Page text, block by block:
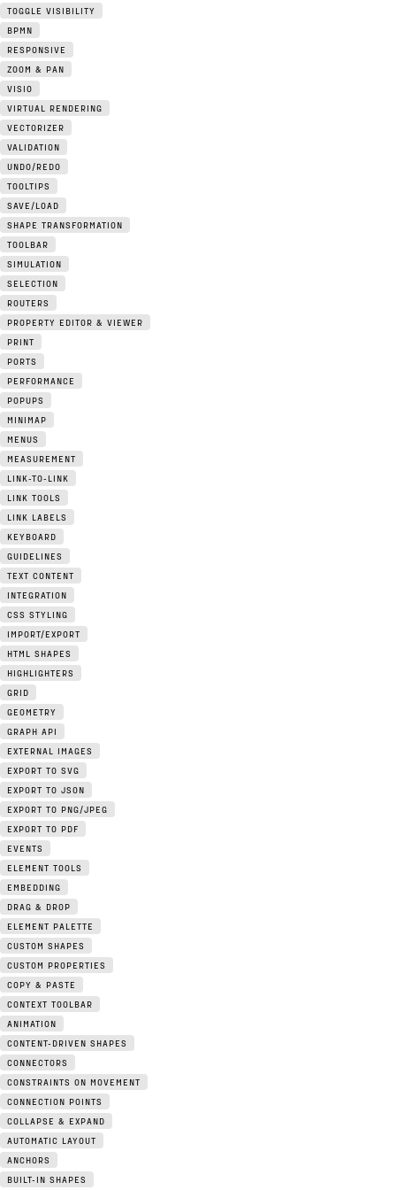
TOGGLE VISIBILITY
BPMN
RESPONSIVE
ZOOM & PAN
VISIO
VIRTUAL RENDERING
VECTORIZER
VALIDATION
UNDO/REDO
TOOLTIPS
SAVE/LOAD
SHAPE TRANSFORMATION
TOOLBAR
SIMULATION
SELECTION
ROUTERS
PROPERTY EDITOR & VIEWER
PRINT
PORTS
PERFORMANCE
POPUPS
MINIMAP
MENUS
MEASUREMENT
LINK-TO-LINK
LINK TOOLS
LINK LABELS
KEYBOARD
GUIDELINES
TEXT CONTENT
INTEGRATION
CSS STYLING
IMPORT/EXPORT
HTML SHAPES
HIGHLIGHTERS
GRID
GEOMETRY
GRAPH API
EXTERNAL IMAGES
EXPORT TO SVG
EXPORT TO JSON
EXPORT TO PNG/JPEG
EXPORT TO PDF
EVENTS
ELEMENT TOOLS
EMBEDDING
DRAG & DROP
ELEMENT PALETTE
CUSTOM SHAPES
CUSTOM PROPERTIES
COPY & PASTE
CONTEXT TOOLBAR
ANIMATION
CONTENT-DRIVEN SHAPES
CONNECTORS
CONSTRAINTS ON MOVEMENT
CONNECTION POINTS
COLLAPSE & EXPAND
AUTOMATIC LAYOUT
ANCHORS
BUILT-IN SHAPES